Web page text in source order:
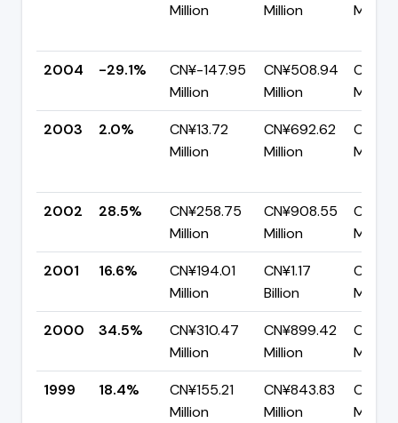
Million
Million
Million
2004 -29.1%
CN¥-147.95
Million
CN¥508.94
Million
Million
2003
2.0%
CN¥13.72
Million
CN¥692.62
Million
Million
2002 28.5%
CN¥258.75
Million
CN¥908.55
Million
Million
2001
16.6%
CN¥194.01
Million
CN¥1.17
Billion
Million
2000
34.5%
CN¥310.47
Million
CN¥899.42
Million
Million
1999
18.4%
CN¥155.21
Million
CN¥843.83
Million
Million